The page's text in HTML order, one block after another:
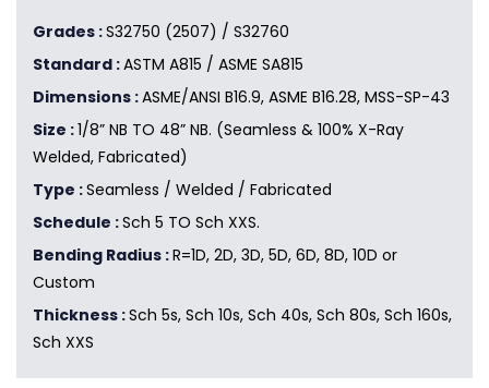
Grades :S32750 (2507) / S32760
Standard :ASTM A815 / ASME SA815
Dimensions :ASME/ANSI B16.9, ASME B16.28, MSS-SP-43
Size :1/8” NB TO 48” NB. (Seamless & 100% X-Ray
Welded, Fabricated)
Type :Seamless / Welded / Fabricated
Schedule :Sch 5 TO Sch XXS.
Bending Radius :R=1D, 2D, 3D, 5D, 6D, 8D, 10D or
Custom
Thickness :Sch 5s, Sch 10s, Sch 40s, Sch 80s, Sch 160s,
Sch XXS